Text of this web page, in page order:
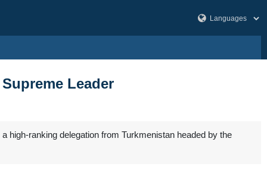
Leader
high-ranking delegation from Turkmenistan headed by the